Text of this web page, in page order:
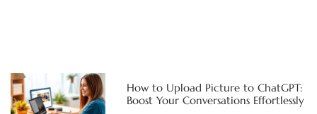
How to Upload Picture to ChatGPT:
Boost Your Conversations Effortlessly